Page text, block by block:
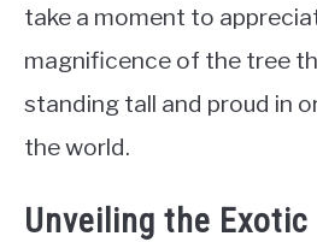
take a moment to
magnificence of the tree
standing tall and proud in
the world.
Unveiling the